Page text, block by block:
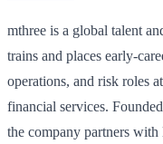
mthree is a global talent
trains and places
operations, and risk roles
financial services.
the company partners with